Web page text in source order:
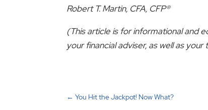
Robert T. Martin, CFA, CFP®
(This article is for informational and
your financial adviser, as well as
← You Hit the Jackpot! Now What?